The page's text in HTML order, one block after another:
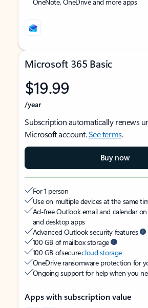
Microsoft 365 Basic
$19.99
/year
Subscription automatically renews
Microsoft account.See terms.
Buy now
For 1 person
Use on multiple devices at the same
Ad-free Outlook email and calendar
and desktop apps
Advanced Outlook security features
100 GB of mailbox storage
100 GB of securecloud storage
OneDrive ransomware protection for
Ongoing support for help when you
Apps with subscription value